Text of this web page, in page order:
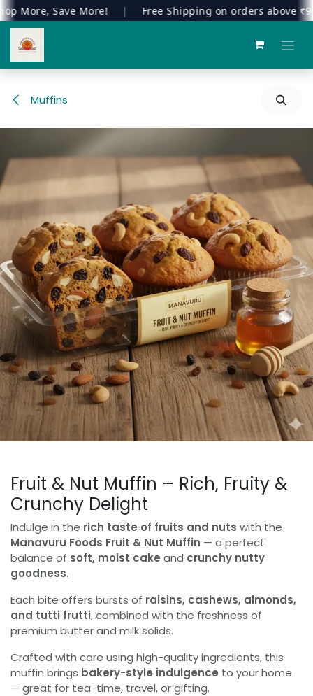
Save More! | Free Shipping on orders above ₹999
Skip to Content
Muffins
Fruit & Nut Muffin – Rich, Fruity &
Crunchy Delight
Indulge in the rich taste of fruits and nuts with the
Manavuru Foods Fruit & Nut Muffin — a perfect
balance of soft, moist cake and crunchy nutty
goodness.
Each bite offers bursts of raisins, cashews, almonds,
and tutti frutti, combined with the freshness of
premium butter and milk solids.
Crafted with care using high-quality ingredients, this
muffin brings bakery-style indulgence to your home
— great for tea-time, travel, or gifting.